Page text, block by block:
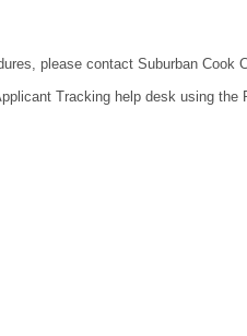
please contact Suburban Cook
Tracking help desk using the